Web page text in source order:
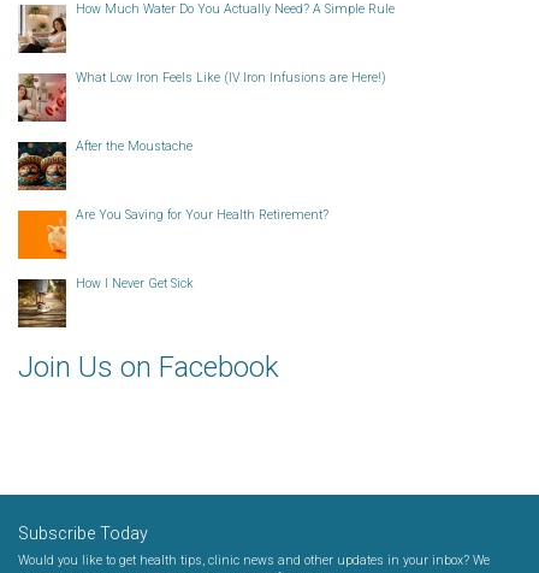
How Much Water Do You Actually Need? A Simple Rule
What Low Iron Feels Like (IV Iron Infusions are Here!)
After the Moustache
Are You Saving for Your Health Retirement?
How I Never Get Sick
Join Us on Facebook
Subscribe Today
Would you like to get health tips, clinic news and other updates in your inbox? We